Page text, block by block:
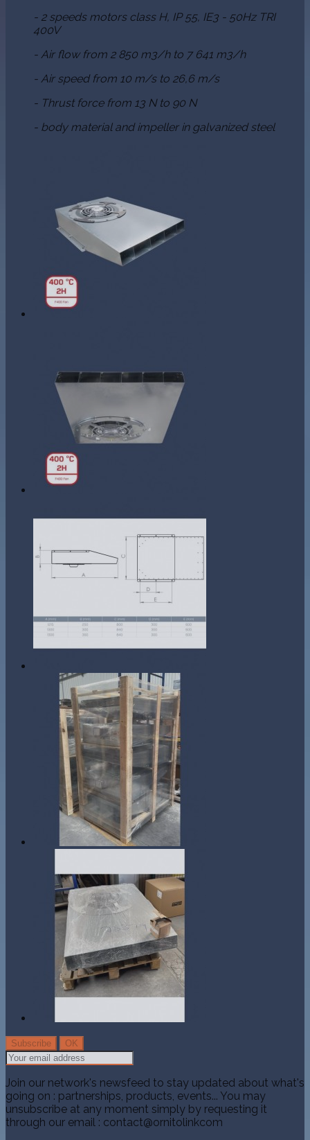
- 2 speeds motors class H, IP 55, IE3 - 50Hz TRI
400V
- Air flow from 2 850 m3/h to 7 641 m3/h
- Air speed from 10 m/s to 26,6 m/s
- Thrust force from 13 N to 90 N
- body material and impeller in galvanized steel
Join our network's newsfeed to stay updated about what's
going on : partnerships, products, events... You may
unsubscribe at any moment simply by requesting it
through our email : contact@ornitolinkcom